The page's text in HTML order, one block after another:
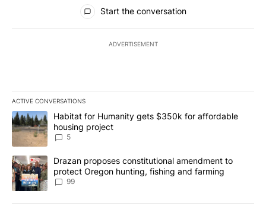
Start the conversation
ADVERTISEMENT
ACTIVE CONVERSATIONS
The following is a list of the most commented articles in the last
A trending article titled "Habitat for Humanity gets $350k for
Habitat for Humanity gets $350k for affordable
housing project
5
A trending article titled "Drazan proposes constitutional
Drazan proposes constitutional amendment to
protect Oregon hunting, fishing and farming
99